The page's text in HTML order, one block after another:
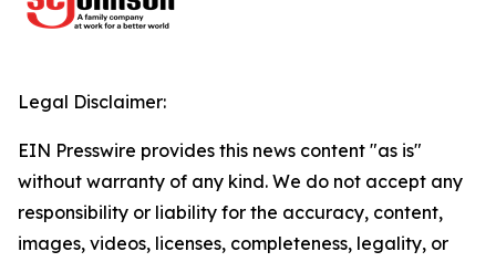
Legal Disclaimer:
EIN Presswire provides this news content "as is"
without warranty of any kind. We do not accept any
responsibility or liability for the accuracy, content,
images, videos, licenses, completeness, legality, or